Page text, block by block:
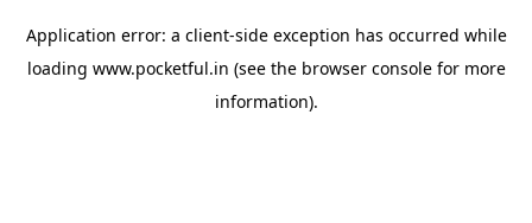
Application error: a client-side exception has occurred while
loading www.pocketful.in (see the browser consolefor more
information).